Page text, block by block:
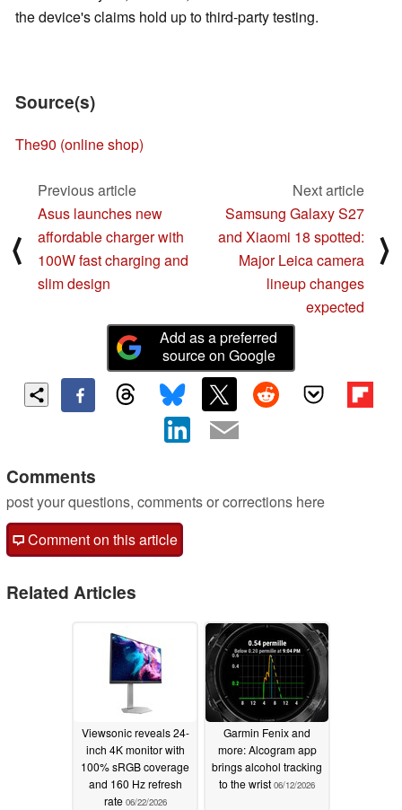
the device's claims hold up to third-party testing.
Source(s)
The90 (online shop)
⟨
Previous article
Asus launches new
affordable charger with
100W fast charging and
slim design
Next article
Samsung Galaxy S27
and Xiaomi 18 spotted:
Major Leica camera
lineup changes
expected
⟩
Add as a preferred
source on Google
Comments
post your questions, comments or corrections here
Comment on this article
Related Articles
Viewsonic reveals 24-
inch 4K monitor with
100% sRGB coverage
and 160 Hz refresh
rate 06/22/2026
Garmin Fenix and
more: Alcogram app
brings alcohol tracking
to the wrist 06/12/2026